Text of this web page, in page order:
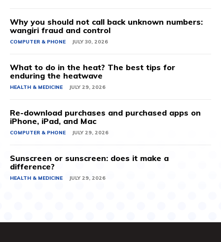
Why you should not call back unknown numbers:
wangiri fraud and control
COMPUTER & PHONE JULY 30, 2026
What to do in the heat? The best tips for
enduring the heatwave
HEALTH & MEDICINE JULY 29, 2026
Re-download purchases and purchased apps on
iPhone, iPad, and Mac
COMPUTER & PHONE JULY 29, 2026
Sunscreen or sunscreen: does it make a
difference?
HEALTH & MEDICINE JULY 29, 2026